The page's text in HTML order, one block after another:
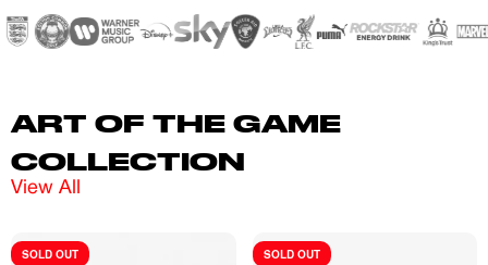
LEARN MORE
ART OF THE GAME
COLLECTION
View All
SOLD OUT SOLD OUT